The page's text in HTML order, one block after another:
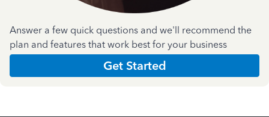
Answer a few quick questions and we'll recommend the
plan and features that work best for your business
Get Started